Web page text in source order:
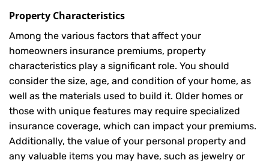
Property Characteristics
Among the various factors that affect your
homeowners insurance premiums, property
characteristics play a significant role. You should
consider the size, age, and condition of your home, as
well as the materials used to build it. Older homes or
those with unique features may require specialized
insurance coverage, which can impact your premiums.
Additionally, the value of your personal property and
any valuable items you may have, such as jewelry or